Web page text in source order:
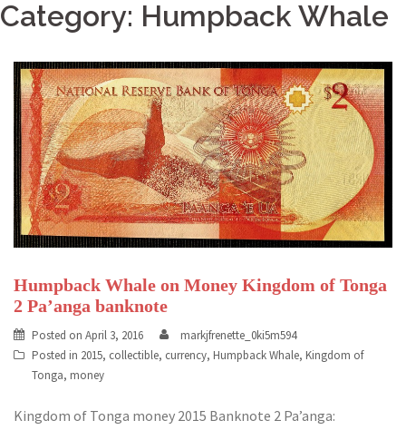
Category: Humpback Whale
Humpback Whale on Money Kingdom of Tonga
2 Pa’anga banknote
Posted on April 3, 2016
markjfrenette_0ki5m594
Posted in 2015, collectible, currency, Humpback Whale, Kingdom of
Tonga, money
Kingdom of Tonga money 2015 Banknote 2 Pa’anga: